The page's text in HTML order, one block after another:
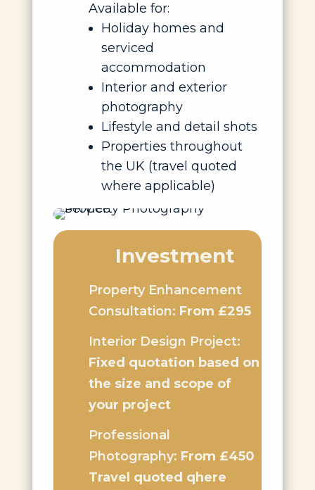
Available for:
Holiday homes and
serviced
accommodation
Interior and exterior
photography
Lifestyle and detail shots
Properties throughout
the UK (travel quoted
where applicable)
Investment
Property Enhancement
Consultation: From £295
Interior Design Project:
Fixed quotation based on
the size and scope of
your project
Professional
Photography: From £450
Travel quoted qhere